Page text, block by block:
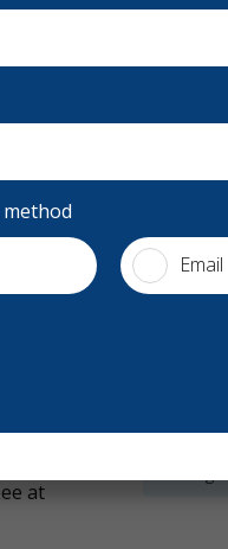
Evenings, Weekends
Starbucks, 2nd Floor,
at
I had a
Email